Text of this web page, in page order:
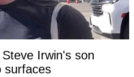
Irwin's son
surfaces